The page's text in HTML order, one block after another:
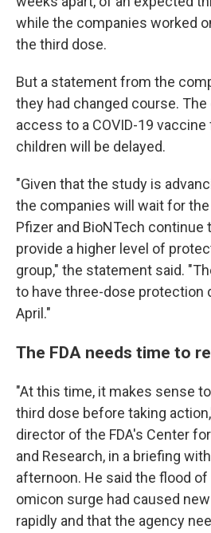
while the companies worked
the third dose.
But a statement from the
they had changed course.
access to a COVID-19
children will be delayed.
"Given that the study is
the companies will wait for
Pfizer and BioNTech continue
provide a higher level of
group," the statement said.
to have three-dose protection
April."
The FDA needs time to
"At this time, it makes sense
third dose before taking
director of the FDA's Center
and Research, in a briefing
afternoon. He said the flood
omicon surge had caused
rapidly and that the agency